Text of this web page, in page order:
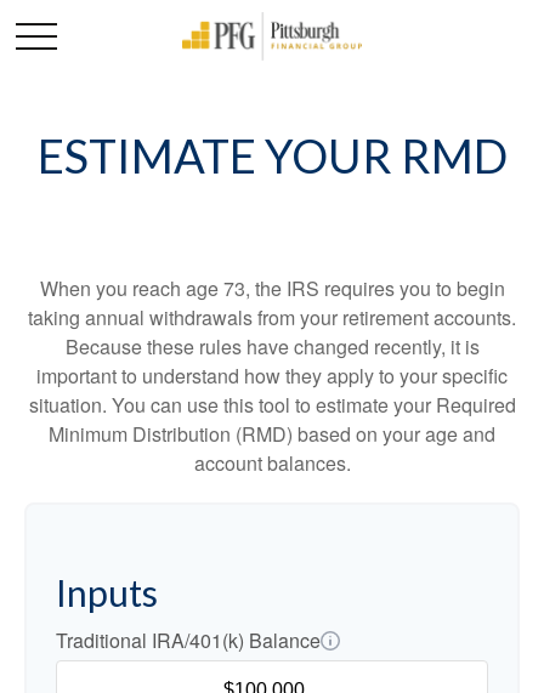
ESTIMATE YOUR RMD
When you reach age 73, the IRS requires you to begin
taking annual withdrawals from your retirement accounts.
Because these rules have changed recently, it is
important to understand how they apply to your specific
situation. You can use this tool to estimate your Required
Minimum Distribution (RMD) based on your age and
account balances.
Inputs
Traditional IRA/401(k) Balance